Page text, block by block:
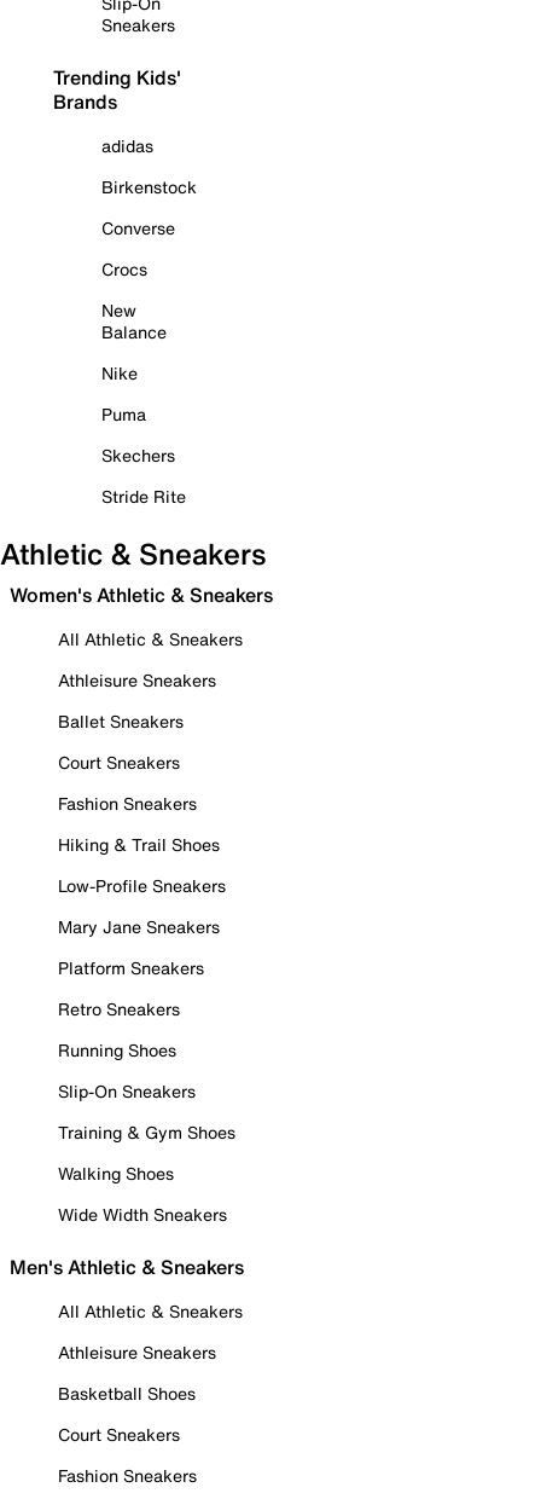
Sneakers
Trending Kids'
Brands
adidas
Birkenstock
Converse
Crocs
New
Balance
Nike
Puma
Skechers
Stride Rite
Athletic & Sneakers
Women's Athletic & Sneakers
All Athletic & Sneakers
Athleisure Sneakers
Ballet Sneakers
Court Sneakers
Fashion Sneakers
Hiking & Trail Shoes
Low-Profile Sneakers
Mary Jane Sneakers
Platform Sneakers
Retro Sneakers
Running Shoes
Slip-On Sneakers
Training & Gym Shoes
Walking Shoes
Wide Width Sneakers
Men's Athletic & Sneakers
All Athletic & Sneakers
Athleisure Sneakers
Basketball Shoes
Court Sneakers
Fashion Sneakers